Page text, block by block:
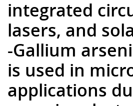
integrated
lasers, and
-Gallium
is used in
applications